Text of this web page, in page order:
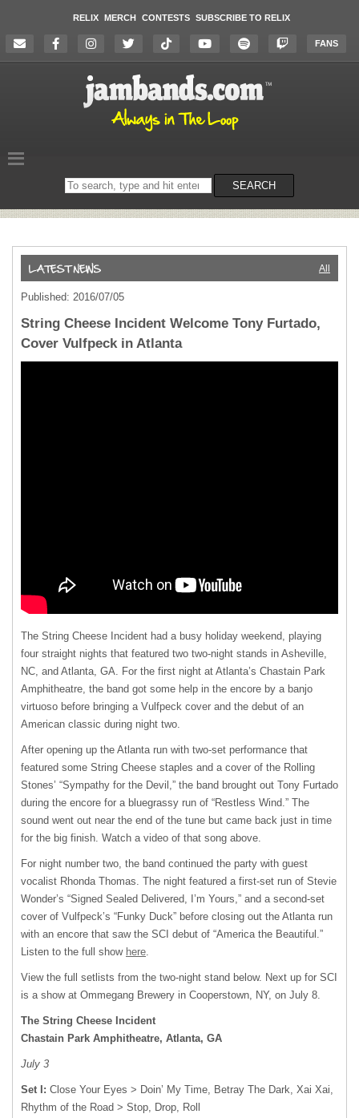
RELIX MERCH CONTESTS SUBSCRIBE TO RELIX
FANS
Search
on
SEARCH
All
Published: 2016/07/05
String Cheese Incident Welcome Tony Furtado,
Cover Vulfpeck in Atlanta
The String Cheese Incident had a busy holiday weekend, playing
four straight nights that featured two two-night stands in Asheville,
NC, and Atlanta, GA. For the first night at Atlanta’s Chastain Park
Amphitheatre, the band got some help in the encore by a banjo
virtuoso before bringing a Vulfpeck cover and the debut of an
American classic during night two.
After opening up the Atlanta run with two-set performance that
featured some String Cheese staples and a cover of the Rolling
Stones’ “Sympathy for the Devil,” the band brought out Tony Furtado
during the encore for a bluegrassy run of “Restless Wind.” The
sound went out near the end of the tune but came back just in time
for the big finish. Watch a video of that song above.
For night number two, the band continued the party with guest
vocalist Rhonda Thomas. The night featured a first-set run of Stevie
Wonder’s “Signed Sealed Delivered, I’m Yours,” and a second-set
cover of Vulfpeck’s “Funky Duck” before closing out the Atlanta run
with an encore that saw the SCI debut of “America the Beautiful.”
Listen to the full show here.
View the full setlists from the two-night stand below. Next up for SCI
is a show at Ommegang Brewery in Cooperstown, NY, on July 8.
The String Cheese Incident
Chastain Park Amphitheatre, Atlanta, GA
July 3
Set I: Close Your Eyes > Doin’ My Time, Betray The Dark, Xai Xai,
Rhythm of the Road > Stop, Drop, Roll